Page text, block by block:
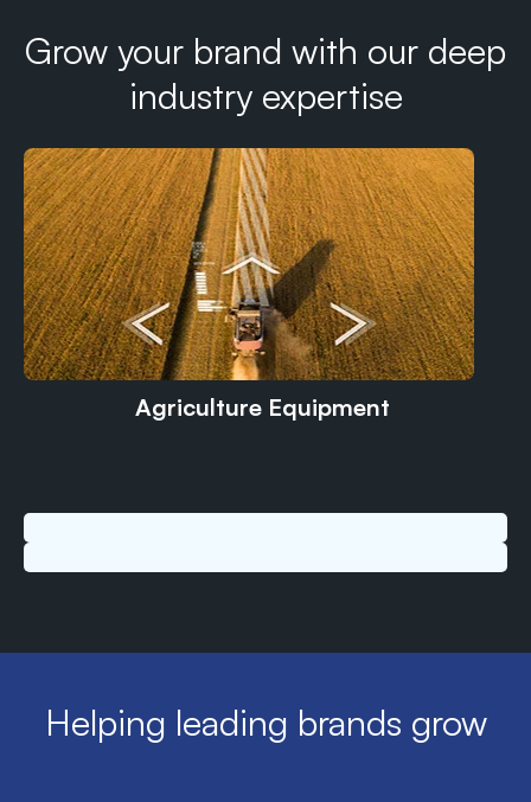
Grow your brand with our deep
industry expertise
Agriculture Equipment
Helping leading brands grow